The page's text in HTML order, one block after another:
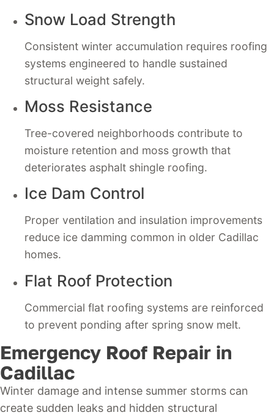
Snow Load Strength
Consistent winter accumulation requires roofing
systems engineered to handle sustained
structural weight safely.
Moss Resistance
Tree-covered neighborhoods contribute to
moisture retention and moss growth that
deteriorates asphalt shingle roofing.
Ice Dam Control
Proper ventilation and insulation improvements
reduce ice damming common in older Cadillac
homes.
Flat Roof Protection
Commercial flat roofing systems are reinforced
to prevent ponding after spring snow melt.
Emergency Roof Repair in
Cadillac
Winter damage and intense summer storms can
create sudden leaks and hidden structural